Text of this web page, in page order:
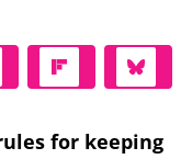
for keeping